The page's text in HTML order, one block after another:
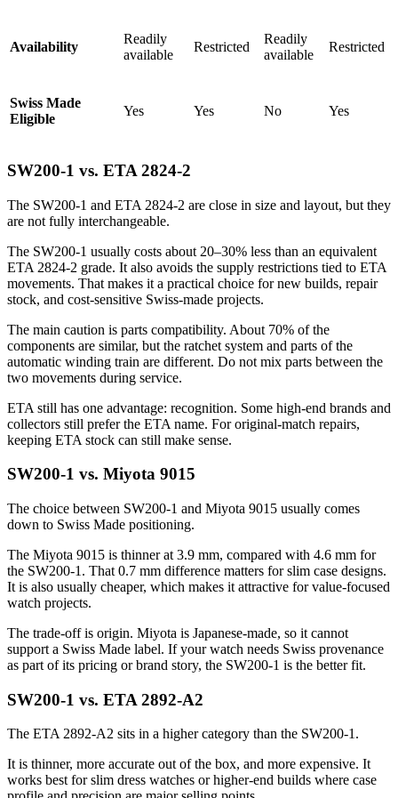
Availability
Readily
available
Restricted
Readily
available
Restricted
Swiss Made
Eligible
Yes Yes No Yes
SW200-1 vs. ETA 2824-2
The SW200-1 and ETA 2824-2 are close in size and layout, but they
are not fully interchangeable.
The SW200-1 usually costs about 20–30% less than an equivalent
ETA 2824-2 grade. It also avoids the supply restrictions tied to ETA
movements. That makes it a practical choice for new builds, repair
stock, and cost-sensitive Swiss-made projects.
The main caution is parts compatibility. About 70% of the
components are similar, but the ratchet system and parts of the
automatic winding train are different. Do not mix parts between the
two movements during service.
ETA still has one advantage: recognition. Some high-end brands and
collectors still prefer the ETA name. For original-match repairs,
keeping ETA stock can still make sense.
SW200-1 vs. Miyota 9015
The choice between SW200-1 and Miyota 9015 usually comes
down to Swiss Made positioning.
The Miyota 9015 is thinner at 3.9 mm, compared with 4.6 mm for
the SW200-1. That 0.7 mm difference matters for slim case designs.
It is also usually cheaper, which makes it attractive for value-focused
watch projects.
The trade-off is origin. Miyota is Japanese-made, so it cannot
support a Swiss Made label. If your watch needs Swiss provenance
as part of its pricing or brand story, the SW200-1 is the better fit.
SW200-1 vs. ETA 2892-A2
The ETA 2892-A2 sits in a higher category than the SW200-1.
It is thinner, more accurate out of the box, and more expensive. It
works best for slim dress watches or higher-end builds where case